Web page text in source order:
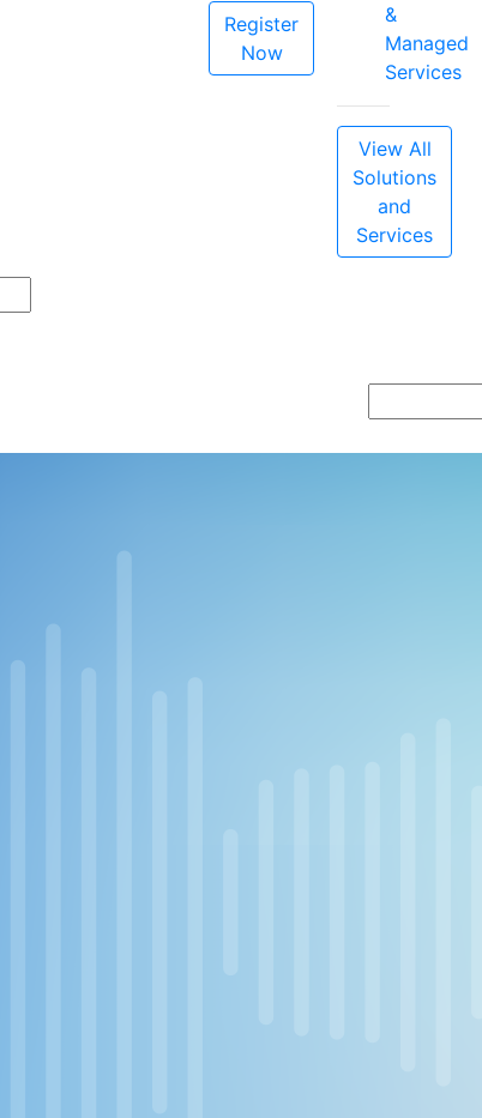
Register
Now
&
Managed
Services
View All
Solutions
and
Services